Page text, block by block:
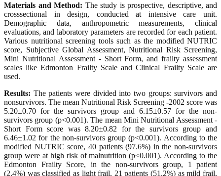
Materials and Method: The study is prospective, descriptive, and
crosssectional in design, conducted at intensive care unit.
Demographic data, anthropometric measurements, clinical
evaluations, and laboratory parameters are recorded for each patient.
Various nutritional screening tools such as the modified NUTRIC
score, Subjective Global Assessment, Nutritional Risk Screening,
Mini Nutritional Assessment - Short Form, and frailty assessment
scales like Edmonton Frailty Scale and Clinical Frailty Scale are
used.
Results: The patients were divided into two groups: survivors and
nonsurvivors. The mean Nutritional Risk Screening -2002 score was
5.20±0.70 for the survivors group and 6.15±0.57 for the non-
survivors group (p<0.001). The mean Mini Nutritional Assessment -
Short Form score was 8.20±0.82 for the survivors group and
6.46±1.02 for the non-survivors group (p<0.001). According to the
modified NUTRIC score, 40 patients (97.6%) in the non-survivors
group were at high risk of malnutrition (p<0.001). According to the
Edmonton Frailty Score, in the non-survivors group, 1 patient
(2.4%) was classified as light frail, 21 patients (51.2%) as mild frail,